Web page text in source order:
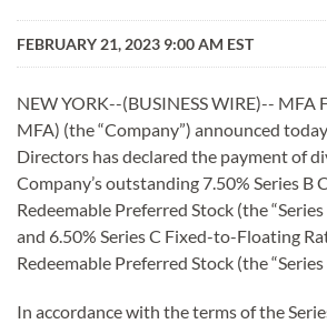
FEBRUARY 21, 2023 9:00 AM EST
NEW YORK--(BUSINESS WIRE)-- MFA
MFA) (the “Company”) announced
Directors has declared the payment of
Company’s outstanding 7.50% Series B
Redeemable Preferred Stock (the
and 6.50% Series C Fixed-to-Floating
Redeemable Preferred Stock (the
In accordance with the terms of the